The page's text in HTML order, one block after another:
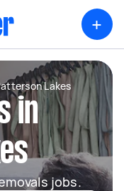
+
Lakes
in
jobs.